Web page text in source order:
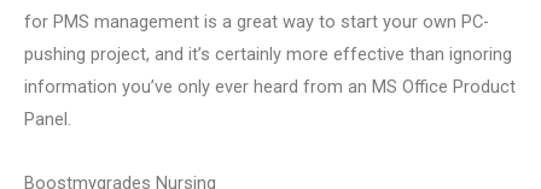
for PMS management is a great way to start your own PC-
pushing project, and it’s certainly more effective than ignoring
information you’ve only ever heard from an MS Office Product
Panel.
Boostmygrades Nursing